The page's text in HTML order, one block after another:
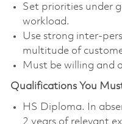
Set priorities under
workload.
Use strong inter-
multitude of
Must be willing and
Qualifications You
HS Diploma. In
2 years of relevant